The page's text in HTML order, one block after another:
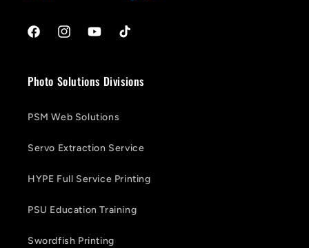
FacebookInstagramYouTubeTikTok
Photo Solutions Divisions
PSM Web Solutions
Servo Extraction Service
HYPE Full Service Printing
PSU Education Training
Swordfish Printing